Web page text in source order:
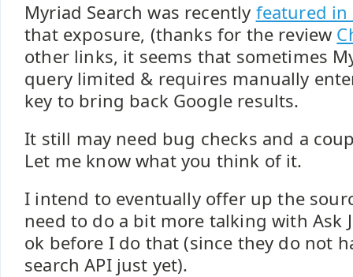
Myriad Search was recently featured in
that exposure, (thanks for the review
other links, it seems that sometimes
query limited & requires manually
key to bring back Google results.
It still may need bug checks and a
Let me know what you think of it.
I intend to eventually offer up the
need to do a bit more talking with Ask
ok before I do that (since they do not
search API just yet).